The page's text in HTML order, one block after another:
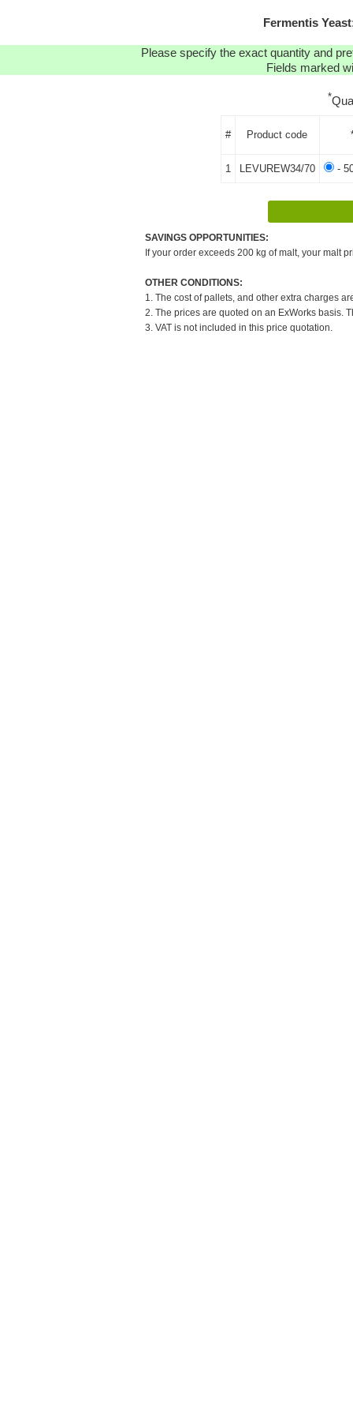
Fermentis
Please specify the exact quantity and
Fields marked
*
# Product code
1 LEVUREW34/70 -
SAVINGS OPPORTUNITIES:
If your order exceeds 200 kg of malt, your malt
OTHER CONDITIONS:
1. The cost of pallets, and other extra charges
2. The prices are quoted on an ExWorks basis.
3. VAT is not included in this price quotation.